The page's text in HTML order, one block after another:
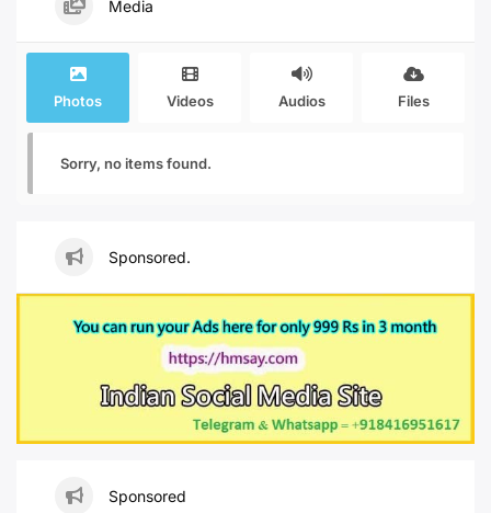
Media
Photos Videos Audios Files
Sorry, no items found.
Sponsored.
Sponsored